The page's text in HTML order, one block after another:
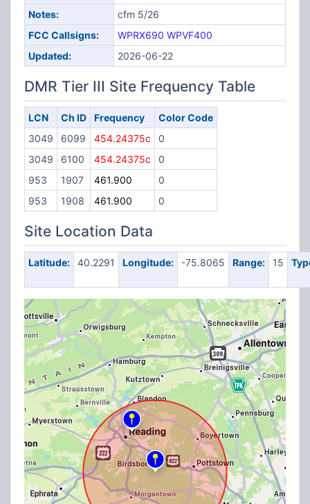
Notes:
cfm 5/26
FCC Callsigns:
WPRX690 WPVF400
Updated:
2026-06-22
DMR Tier III Site Frequency Table
LCN Ch ID Frequency
Color Code
3049
6099 454.24375c
0
3049
6100 454.24375c
0
953
1907 461.900
0
953
1908 461.900 0
Site Location Data
Latitude: 40.2291 Longitude: -75.8065 Range: 15